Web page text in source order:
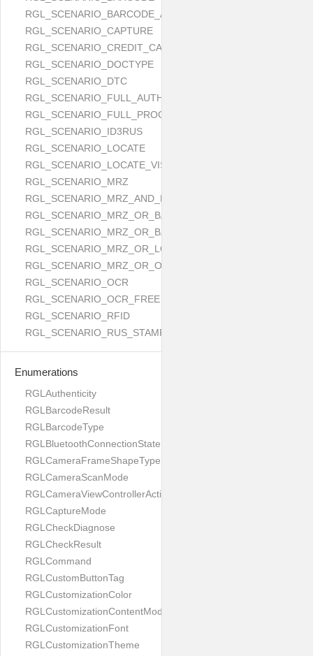
RGL_SCENARIO_BARCODE_AND_LOCATE
RGL_SCENARIO_CAPTURE
RGL_SCENARIO_CREDIT_CARD
RGL_SCENARIO_DOCTYPE
RGL_SCENARIO_DTC
RGL_SCENARIO_FULL_AUTH
RGL_SCENARIO_FULL_PROCESS
RGL_SCENARIO_ID3RUS
RGL_SCENARIO_LOCATE
RGL_SCENARIO_LOCATE_VISUAL_AND_MRZ_OR_OCR
RGL_SCENARIO_MRZ
RGL_SCENARIO_MRZ_AND_LOCATE
RGL_SCENARIO_MRZ_OR_BARCODE
RGL_SCENARIO_MRZ_OR_BARCODE_OR_OCR
RGL_SCENARIO_MRZ_OR_LOCATE
RGL_SCENARIO_MRZ_OR_OCR
RGL_SCENARIO_OCR
RGL_SCENARIO_OCR_FREE
RGL_SCENARIO_RFID
RGL_SCENARIO_RUS_STAMP
Enumerations
RGLAuthenticity
RGLBarcodeResult
RGLBarcodeType
RGLBluetoothConnectionState
RGLCameraFrameShapeType
RGLCameraScanMode
RGLCameraViewControllerAction
RGLCaptureMode
RGLCheckDiagnose
RGLCheckResult
RGLCommand
RGLCustomButtonTag
RGLCustomizationColor
RGLCustomizationContentMode
RGLCustomizationFont
RGLCustomizationTheme